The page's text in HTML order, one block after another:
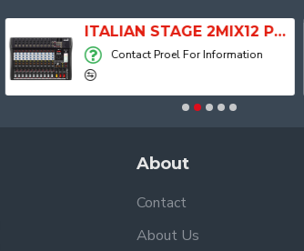
ITALIAN STAGE 2MIX12 PRO Audio Mixer with Player, Recorder and Effects
Contact Proel For Information
About
Contact
About Us